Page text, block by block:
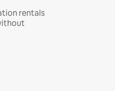
rentals